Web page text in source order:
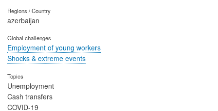
Regions / Country
azerbaijan
Global challenges
Employment of young workers
Shocks & extreme events
Topics
Unemployment
Cash transfers
COVID-19